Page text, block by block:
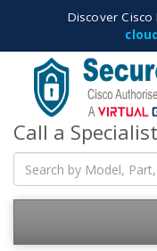
Discover
Call a